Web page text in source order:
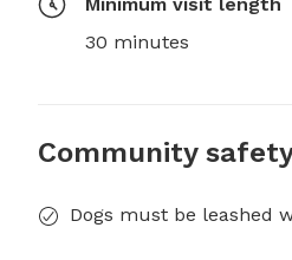
Minimum visit length
30 minutes
Community
Dogs must be leashed